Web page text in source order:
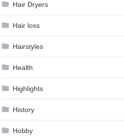
Hair Dryers
Hair loss
Hairstyles
Health
Highlights
History
Hobby